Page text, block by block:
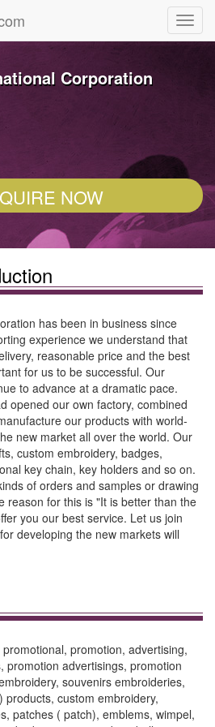
Corporation
NOW
has been in business since
experience we understand that
reasonable price and the best
for us to be successful. Our
to advance at a dramatic pace.
opened our own factory, combined
our products with world-
new market all over the world. Our
custom embroidery, badges,
key chain, key holders and so on.
of orders and samples or drawing
reason for this is "It is better than the
you our best service. Let us join
developing the new markets will
promotion, advertising,
promotion advertisings, promotion
souvenirs embroideries,
custom embroidery,
patches ( patch), emblems, wimpel,